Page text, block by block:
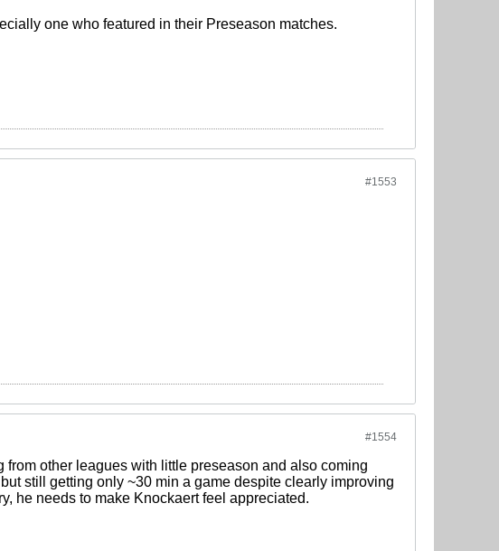
one who featured in their Preseason matches.
#1553
#1554
other leagues with little preseason and also coming
still getting only ~30 min a game despite clearly improving
he needs to make Knockaert feel appreciated.